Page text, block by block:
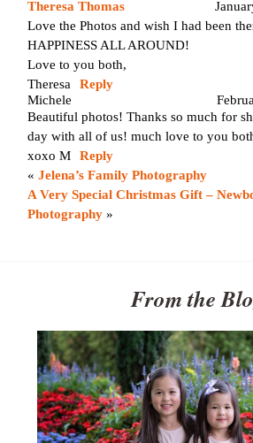
Post Comment
Theresa Thomas
Love the Photos and wish I had been
HAPPINESS ALL AROUND!
Love to you both,
Theresa
Reply
Michele
Beautiful photos! Thanks so much for
day with all of us! much love to you
xoxo M
Reply
« Jelena’s Family Photography
A Very Special Christmas Gift –
Photography »
From the